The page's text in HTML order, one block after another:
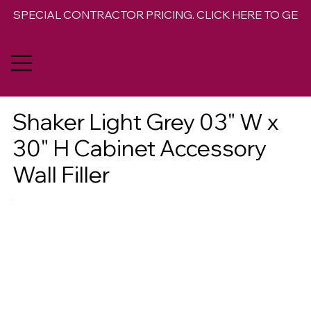
SPECIAL CONTRACTOR PRICING. CLICK HERE TO GET
Shaker Light Grey 03" W x
30" H Cabinet Accessory
Wall Filler